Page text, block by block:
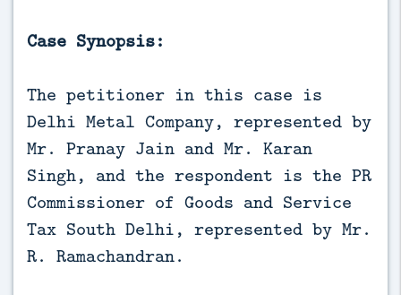
Case Synopsis:
The petitioner in this case is
Delhi Metal Company, represented by
Mr. Pranay Jain and Mr. Karan
Singh, and the respondent is the PR
Commissioner of Goods and Service
Tax South Delhi, represented by Mr.
R. Ramachandran.